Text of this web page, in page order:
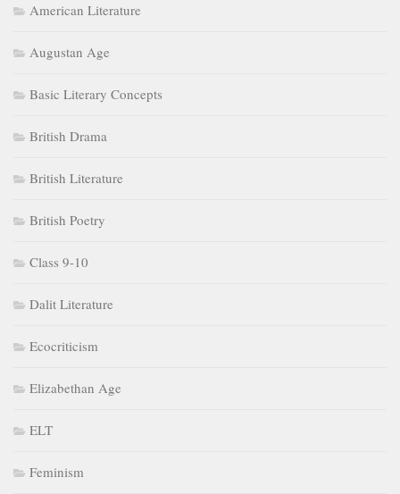
American Literature
Augustan Age
Basic Literary Concepts
British Drama
British Literature
British Poetry
Class 9-10
Dalit Literature
Ecocriticism
Elizabethan Age
ELT
Feminism